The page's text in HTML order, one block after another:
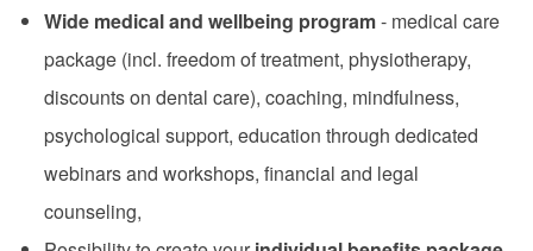
Wide medical and wellbeing program- medical care
package (incl. freedom of treatment, physiotherapy,
discounts on dental care), coaching, mindfulness,
psychological support, education through dedicated
webinars and workshops, financial and legal
counseling,